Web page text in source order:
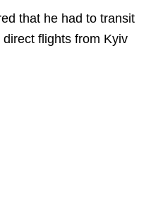
that he had to transit
flights from Kyiv